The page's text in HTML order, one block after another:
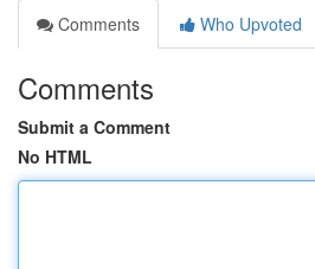
Comments
Who Upvoted
Comments
Submit a Comment
No HTML